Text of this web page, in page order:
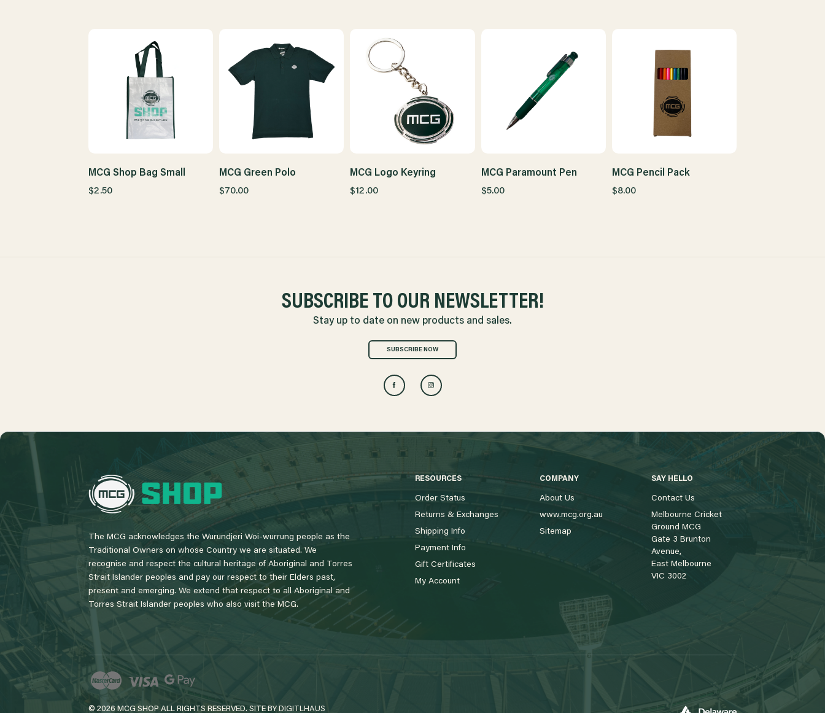
MCG Shop Bag Small
$2.50
MCG Green Polo
$70.00
MCG Logo Keyring
$12.00
MCG Paramount Pen
$5.00
MCG Pencil Pack
$8.00
SUBSCRIBE TO OUR NEWSLETTER!
Stay up to date on new products and sales.
SUBSCRIBE NOW
o
The MCG acknowledges the Wurundjeri Woi-wurrung people as the
Traditional Owners on whose Country we are situated. We
recognise and respect the cultural heritage of Aboriginal and Torres
Strait Islander peoples and pay our respect to their Elders past,
present and emerging. We extend that respect to all Aboriginal and
Torres Strait Islander peoples who also visit the MCG.
RESOURCES
Order Status
Returns & Exchanges
Shipping Info
Payment Info
Gift Certificates
My Account
COMPANY
About Us
www.mcg.org.au
Sitemap
SAY HELLO
Contact Us
Melbourne Cricket
Ground MCG
Gate 3 Brunton
Avenue,
East Melbourne
VIC 3002
© 2026 MCG SHOP ALL RIGHTS RESERVED. SITE BY DIGITLHAUS